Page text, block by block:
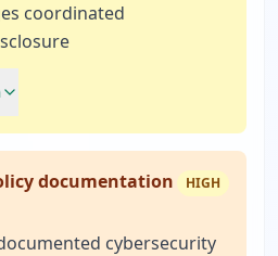
coordinated
documentation
HIGH
cybersecurity